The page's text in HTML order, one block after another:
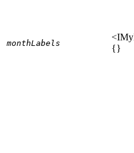
monthLabels
{}